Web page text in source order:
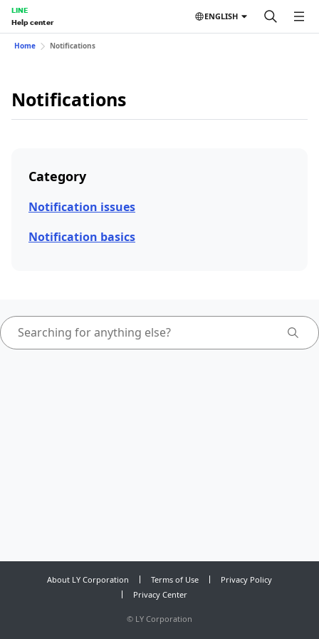
LINE
Help center
ENGLISH
Home Notifications
Notifications
Category
Notification issues
Notification basics
About LY Corporation Terms of Use
Privacy Policy
Privacy Center
© LY Corporation